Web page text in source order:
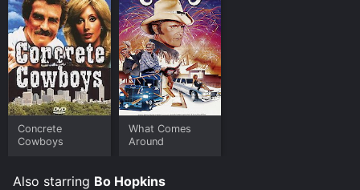
Concrete
Cowboys
What Comes
Around
Also starring Bo Hopkins